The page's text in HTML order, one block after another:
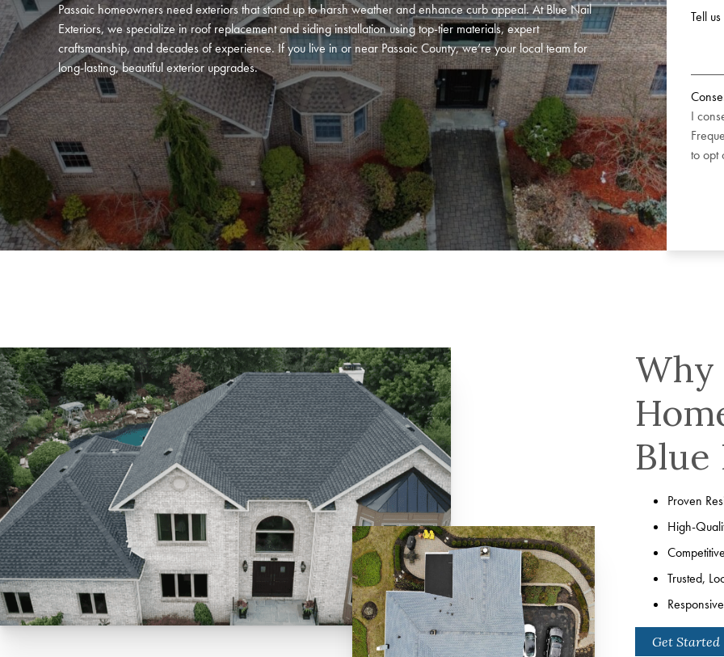
Passaic homeowners need exteriors that stand up to harsh weather and enhance curb appeal. At Blue Nail
Exteriors, we specialize in roof replacement and siding installation using top-tier materials, expert
craftsmanship, and decades of experience. If you live in or near Passaic County, we’re your local team for
long-lasting, beautiful exterior upgrades.
Tell
I
to opt
Why
Blue
Proven
High-
Trusted,
Get Started